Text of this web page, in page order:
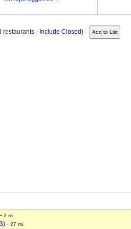
restaurants - Include Closed)
- 3 mi.
- 27 mi.